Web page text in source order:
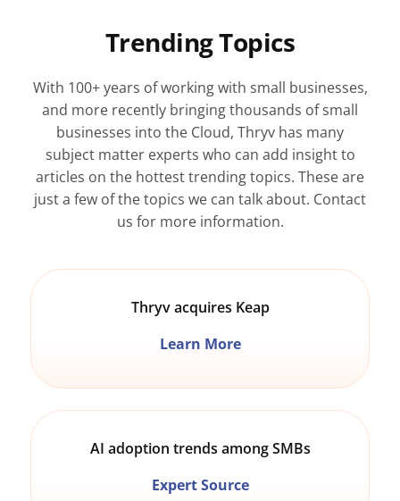
Trending Topics
With 100+ years of working with small businesses,
and more recently bringing thousands of small
businesses into the Cloud, Thryv has many
subject matter experts who can add insight to
articles on the hottest trending topics. These are
just a few of the topics we can talk about. Contact
us for more information.
Thryv acquires Keap
Learn More
AI adoption trends among SMBs
Expert Source